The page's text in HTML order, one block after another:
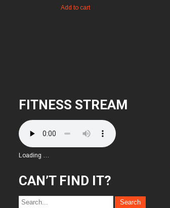
Add to cart
FITNESS STREAM
Loading …
CAN’T FIND IT?